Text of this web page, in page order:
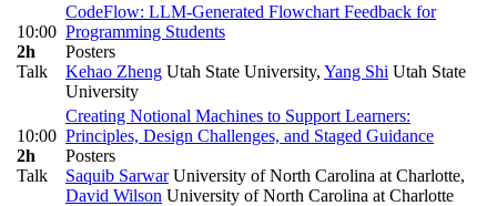
10:00
2h
Talk
CodeFlow: LLM-Generated Flowchart Feedback for
Programming Students
Posters
Kehao Zheng Utah State University, Yang Shi Utah State
University
10:00
2h
Talk
Creating Notional Machines to Support Learners:
Principles, Design Challenges, and Staged Guidance
Posters
Saquib SarwarUniversity of North Carolina at Charlotte,
David Wilson University of North Carolina at Charlotte